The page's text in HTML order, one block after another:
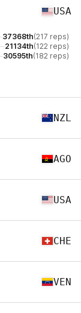
USA
37368th(217 reps)
21134th(122 reps)
30595th(182 reps)
NZL
AGO
USA
CHE
VEN